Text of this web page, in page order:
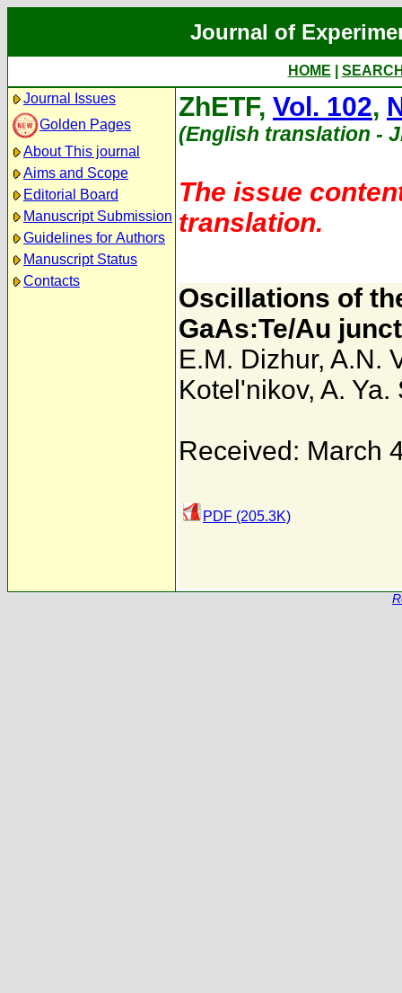
Journal of
HOME
Journal Issues
Golden Pages
About This journal
Aims and Scope
Editorial Board
Manuscript Submission
Guidelines for Authors
Manuscript Status
Contacts
ZhETF, Vol. 102,
(English translation -
The issue
translation.
Oscillations of
GaAs:Te/Au
E.M. Dizhur, A.N.
Kotel'nikov, A. Ya.
Received: March
PDF (205.3K)